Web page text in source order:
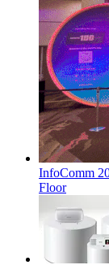
InfoComm
Floor